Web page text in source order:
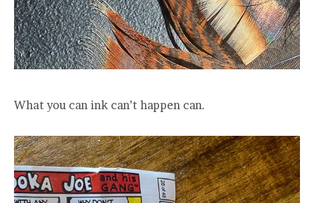
What you can ink can’t happen can.